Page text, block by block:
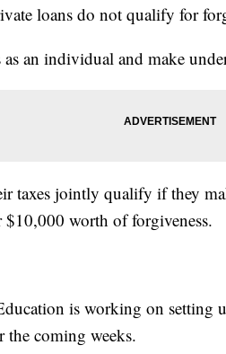
loans do not qualify for
an individual and make
taxes jointly qualify if they
worth of forgiveness.
is working on setting
the coming weeks.